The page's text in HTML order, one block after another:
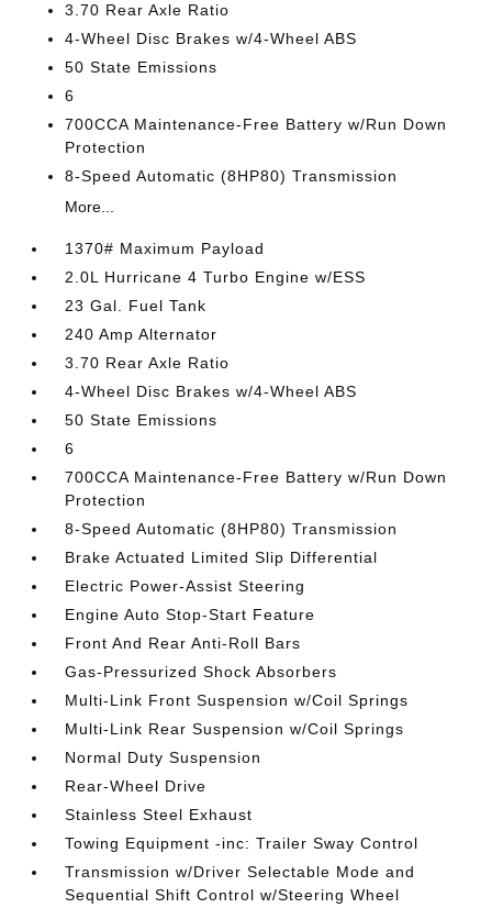
3.70 Rear Axle Ratio
4-Wheel Disc Brakes w/4-Wheel ABS
50 State Emissions
6
700CCA Maintenance-Free Battery w/Run Down
Protection
8-Speed Automatic (8HP80) Transmission
More...
1370# Maximum Payload
2.0L Hurricane 4 Turbo Engine w/ESS
23 Gal. Fuel Tank
240 Amp Alternator
3.70 Rear Axle Ratio
4-Wheel Disc Brakes w/4-Wheel ABS
50 State Emissions
6
700CCA Maintenance-Free Battery w/Run Down
Protection
8-Speed Automatic (8HP80) Transmission
Brake Actuated Limited Slip Differential
Electric Power-Assist Steering
Engine Auto Stop-Start Feature
Front And Rear Anti-Roll Bars
Gas-Pressurized Shock Absorbers
Multi-Link Front Suspension w/Coil Springs
Multi-Link Rear Suspension w/Coil Springs
Normal Duty Suspension
Rear-Wheel Drive
Stainless Steel Exhaust
Towing Equipment -inc: Trailer Sway Control
Transmission w/Driver Selectable Mode and
Sequential Shift Control w/Steering Wheel